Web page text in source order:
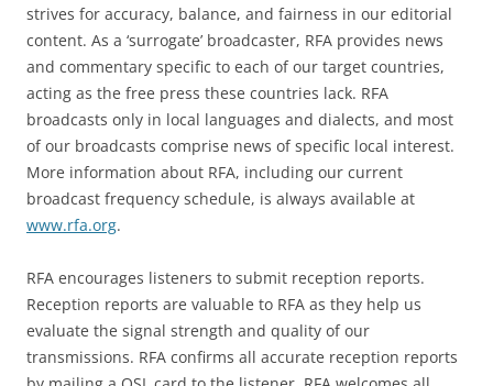
strives for accuracy, balance, and fairness in our editorial
content. As a ‘surrogate’ broadcaster, RFA provides news
and commentary specific to each of our target countries,
acting as the free press these countries lack. RFA
broadcasts only in local languages and dialects, and most
of our broadcasts comprise news of specific local interest.
More information about RFA, including our current
broadcast frequency schedule, is always available at
www.rfa.org.
RFA encourages listeners to submit reception reports.
Reception reports are valuable to RFA as they help us
evaluate the signal strength and quality of our
transmissions. RFA confirms all accurate reception reports